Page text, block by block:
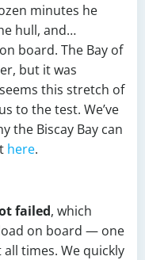
minutes he
hull, and…
board. The Bay of
but it was
this stretch of
to the test. We’ve
the Biscay Bay can
here.
failed, which
on board — one
times. We quickly